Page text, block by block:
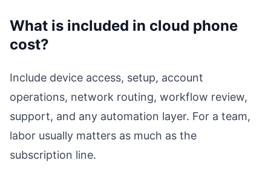
What is included in cloud phone
cost?
Include device access, setup, account
operations, network routing, workflow review,
support, and any automation layer. For a team,
labor usually matters as much as the
subscription line.